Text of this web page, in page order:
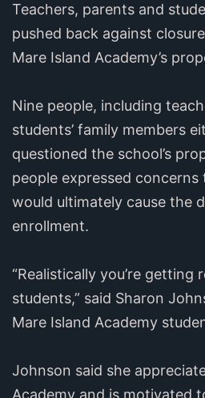
Teachers, parents and
pushed back against
Mare Island Academy’s
Nine people, including
students’ family members
questioned the school’s
people expressed
would ultimately cause the
enrollment.
“Realistically you’re getting
students,” said Sharon
Mare Island Academy
Johnson said she
Academy and is motivated